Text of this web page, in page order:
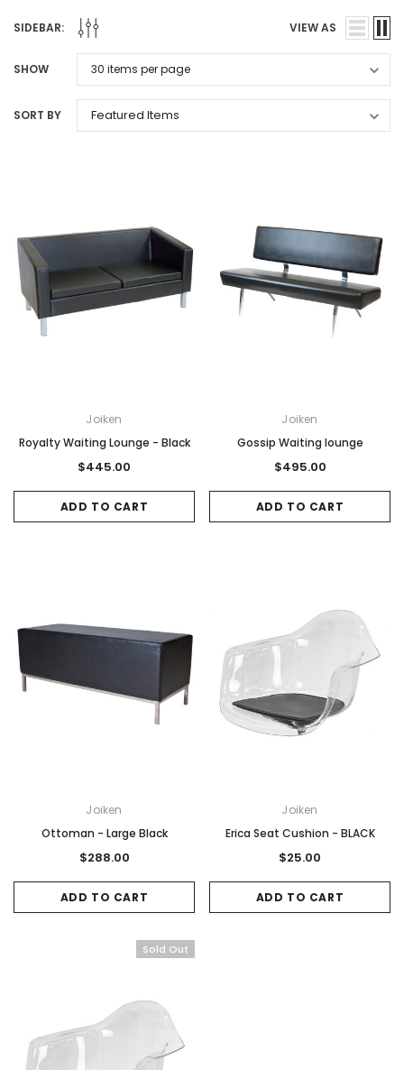
SIDEBAR: VIEW AS
SHOW
SORT BY
Joiken
Royalty Waiting Lounge - Black
$445.00
ADD TO CART
Joiken
Gossip Waiting lounge
$495.00
ADD TO CART
Joiken
Ottoman - Large Black
$288.00
ADD TO CART
Joiken
Erica Seat Cushion - BLACK
$25.00
ADD TO CART
Sold Out